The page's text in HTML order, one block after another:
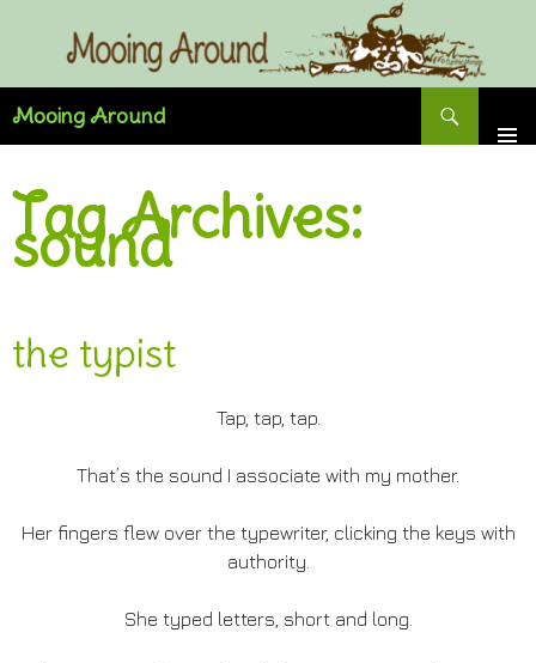
Mooing Around
Tag Archives:
sound
the typist
Tap, tap, tap.
That’s the sound I associate with my mother.
Her fingers flew over the typewriter, clicking the keys with
authority.
She typed letters, short and long.